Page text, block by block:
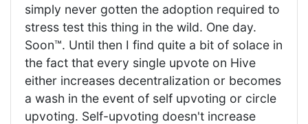
simply never gotten the adoption required to
stress test this thing in the wild. One day.
Soon™. Until then I find quite a bit of solace in
the fact that every single upvote on Hive
either increases decentralization or becomes
a wash in the event of self upvoting or circle
upvoting. Self-upvoting doesn't increase